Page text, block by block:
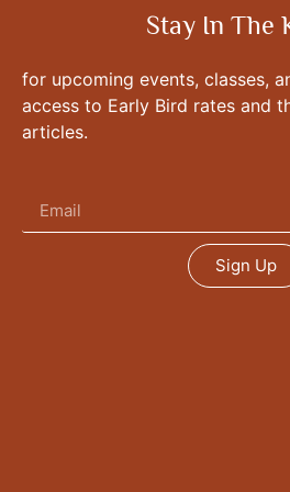
Stay In The
for upcoming events, classes,
access to Early Bird rates and
articles.
Sign Up